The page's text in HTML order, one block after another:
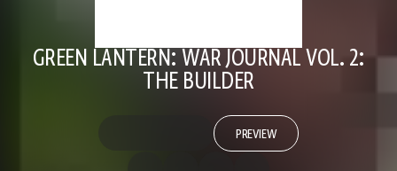
GREEN LANTERN: WAR JOURNAL VOL. 2:
THE BUILDER
PREVIEW